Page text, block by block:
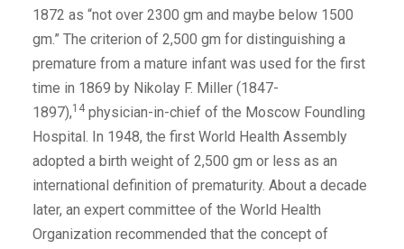
1872 as “not over 2300 gm and maybe below 1500
gm.” The criterion of 2,500 gm for distinguishing a
premature from a mature infant was used for the first
time in 1869 by Nikolay F. Miller (1847-
1897),14 physician-in-chief of the Moscow Foundling
Hospital. In 1948, the first World Health Assembly
adopted a birth weight of 2,500 gm or less as an
international definition of prematurity. About a decade
later, an expert committee of the World Health
Organization recommended that the concept of